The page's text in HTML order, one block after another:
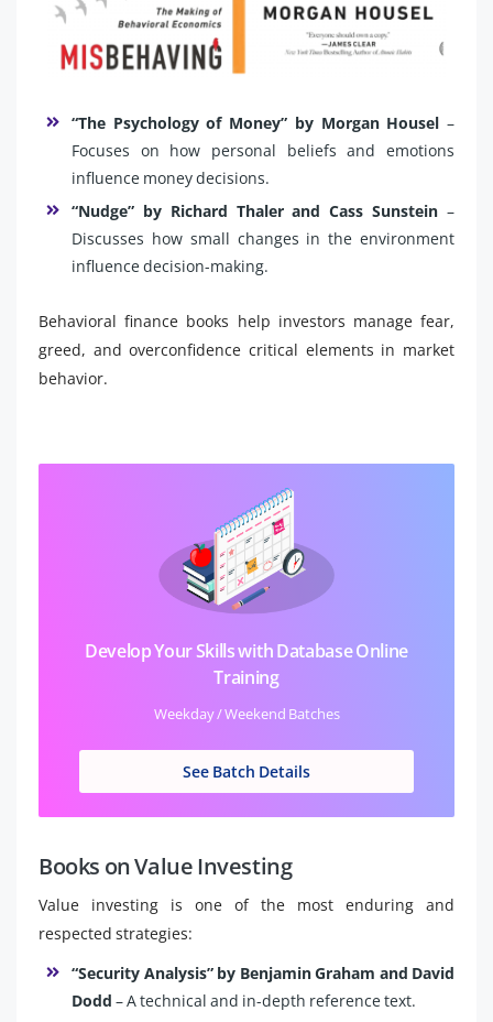
“The Psychology of Money” by Morgan Housel –
Focuses on how personal beliefs and emotions
influence money decisions.
“Nudge” by Richard Thaler and Cass Sunstein –
Discusses how small changes in the environment
influence decision-making.
Behavioral finance books help investors manage fear,
greed, and overconfidence critical elements in market
behavior.
Develop Your Skills with Database Online
Training
Weekday / Weekend Batches
See Batch Details
Books on Value Investing
Value investing is one of the most enduring and
respected strategies:
“Security Analysis” by Benjamin Graham and David
Dodd – A technical and in-depth reference text.